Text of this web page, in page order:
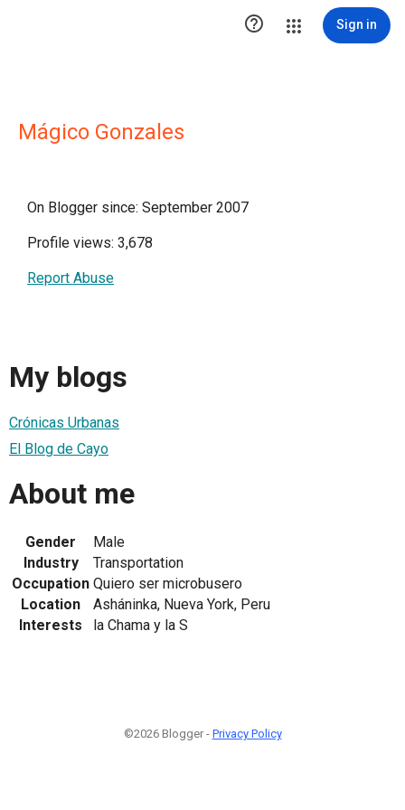
 Sign in
Mágico Gonzales
On Blogger since: September 2007
Profile views: 3,678
Report Abuse
My blogs
Crónicas Urbanas
El Blog de Cayo
About me
Gender
Male
Industry
Transportation
Occupation Quiero ser microbusero
Location
Asháninka, Nueva York, Peru
Interests
la Chama y la S
©2026 Blogger - Privacy Policy